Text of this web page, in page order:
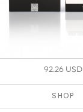
92.26 USD
SHOP